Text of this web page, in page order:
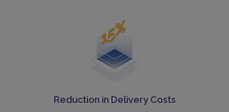
Reduction in Delivery Costs